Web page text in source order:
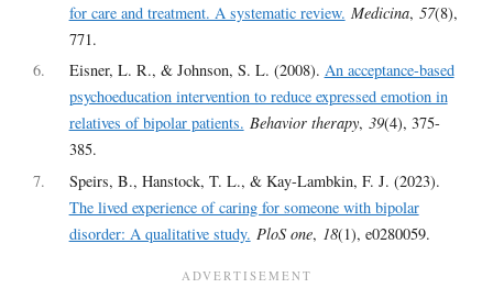
for care and treatment. A systematic review. Medicina, 57(8),
771.
6
Eisner, L. R., & Johnson, S. L. (2008). An acceptance-based
psychoeducation intervention to reduce expressed emotion in
relatives of bipolar patients. Behavior therapy, 39(4), 375-
385.
7
Speirs, B., Hanstock, T. L., & Kay-Lambkin, F. J. (2023).
The lived experience of caring for someone with bipolar
disorder: A qualitative study. PloS one, 18(1), e0280059.